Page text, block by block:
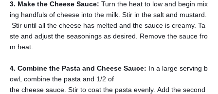
3. Make the Cheese Sauce: Turn the heat to low and begin mix
ing handfuls of cheese into the milk. Stir in the salt and mustard.
Stir until all the cheese has melted and the sauce is creamy. Ta
ste and adjust the seasonings as desired. Remove the sauce fro
m heat.
4. Combine the Pasta and Cheese Sauce: In a large serving b
owl, combine the pasta and 1/2 of
the cheese sauce. Stir to coat the pasta evenly. Add the second